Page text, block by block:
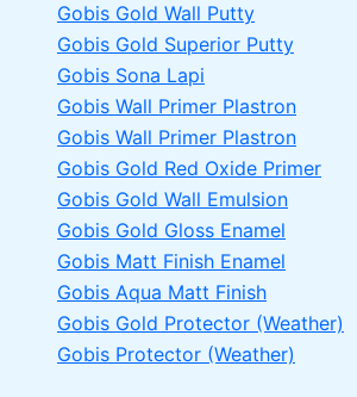
Gobis Gold Wall Putty
Gobis Gold Superior Putty
Gobis Sona Lapi
Gobis Wall Primer Plastron
Gobis Wall Primer Plastron
Gobis Gold Red Oxide Primer
Gobis Gold Wall Emulsion
Gobis Gold Gloss Enamel
Gobis Matt Finish Enamel
Gobis Aqua Matt Finish
Gobis Gold Protector (Weather)
Gobis Protector (Weather)